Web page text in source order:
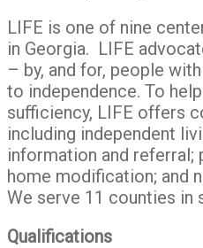
LIFE is one of nine
in Georgia. LIFE
– by, and for, people
to independence. To
sufficiency, LIFE offers
including independent
information and referral;
home modification; and
We serve 11 counties in
Qualifications